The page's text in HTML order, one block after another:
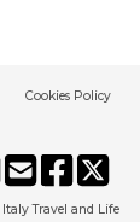
Cookies Policy
Italy Travel and Life